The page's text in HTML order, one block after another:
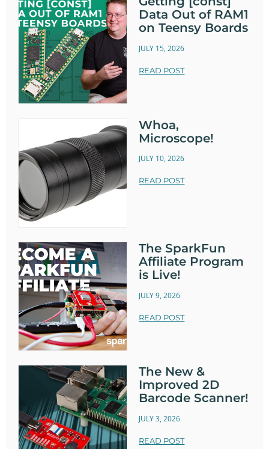
Data Out of RAM1
on Teensy Boards
JULY 15, 2026
READ POST
Whoa,
Microscope!
JULY 10, 2026
READ POST
The SparkFun
Affiliate Program
is Live!
JULY 9, 2026
READ POST
The New &
Improved 2D
Barcode Scanner!
JULY 3, 2026
READ POST